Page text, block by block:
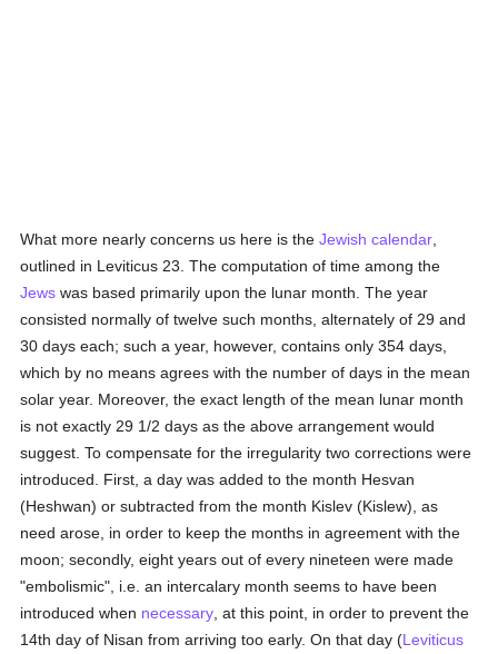
What more nearly concerns us here is theJewish calendar
outlined in Leviticus 23. The computation of time among the
Jews was based primarily upon the lunar month. The year
consisted normally of twelve such months, alternately of 29 and
30 days each; such a year, however, contains only 354 days,
which by no means agrees with the number of days in the mean
solar year. Moreover, the exact length of the mean lunar month
is not exactly 29 1/2 days as the above arrangement would
suggest. To compensate for the irregularity two corrections were
introduced. First, a day was added to the month Hesvan
(Heshwan) or subtracted from the month Kislev (Kislew), as
need arose, in order to keep the months in agreement with the
moon; secondly, eight years out of every nineteen were made
"embolismic", i.e. an intercalary month seems to have been
introduced when necessary , at this point, in order to prevent the
14th day of Nisan from arriving too early. On that day (Leviticus